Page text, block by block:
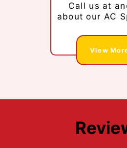
Call us at
about our AC
View